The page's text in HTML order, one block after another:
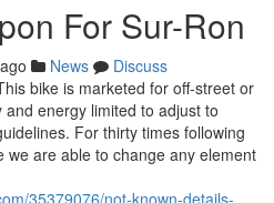
For Sur-Ron
News
Discuss
bike is marketed for off-street or
energy limited to adjust to
For thirty times following
we are able to change any element
35379076/not-known-details-